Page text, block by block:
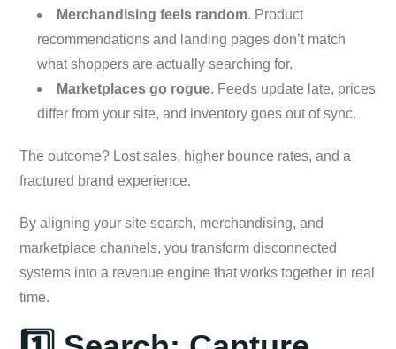
Merchandising feels random. Product
recommendations and landing pages don’t match
what shoppers are actually searching for.
Marketplaces go rogue. Feeds update late, prices
differ from your site, and inventory goes out of sync.
The outcome? Lost sales, higher bounce rates, and a
fractured brand experience.
By aligning your site search, merchandising, and
marketplace channels, you transform disconnected
systems into a revenue engine that works together in real
time.